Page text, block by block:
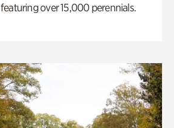
featuring over 15,000 perennials.